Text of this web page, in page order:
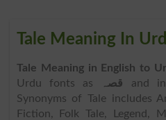
Tale Meaning In
Tale Meaning in English to
Urdu fonts as
قصہ and
Synonyms of Tale includes
Fiction, Folk Tale, Legend,